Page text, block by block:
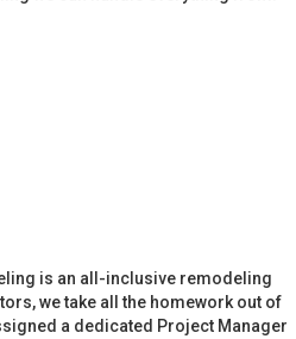
is an all-inclusive remodeling
we take all the homework out of
a dedicated Project Manager